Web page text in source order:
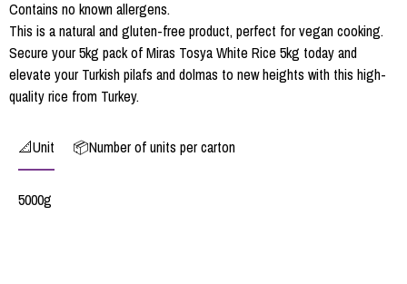
Contains no known allergens.
This is a natural and gluten-free product, perfect for vegan cooking.
Secure your 5kg pack of Miras Tosya White Rice 5kg today and
elevate your Turkish pilafs and dolmas to new heights with this high-
quality rice from Turkey.
📐Unit 📦Number of units per carton
5000g